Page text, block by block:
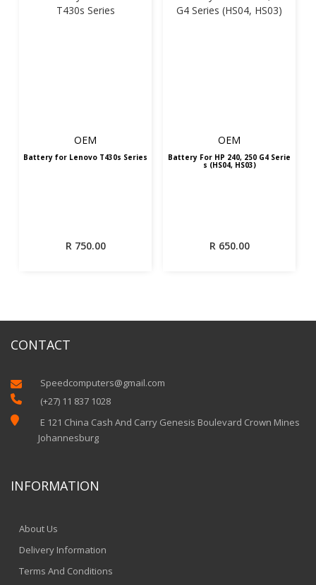
OEM
Battery for Lenovo T430s Series
R750.00
OEM
Battery For HP 240, 250 G4 Serie
s (HS04, HS03)
R650.00
CONTACT
 Speedcomputers@gmail.com
 (+27) 11 837 1028

E 121 China Cash And Carry Genesis Boulevard Crown Mines
Johannesburg
INFORMATION
About Us
Delivery Information
Terms And Conditions